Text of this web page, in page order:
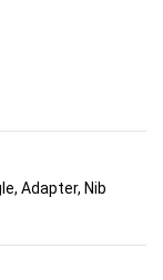
Adapter, Nib